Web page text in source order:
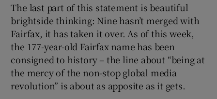
The last part of this statement is beautiful
brightside thinking: Nine hasn’t merged with
Fairfax, it has taken it over. As of this week,
the 177-year-old Fairfax name has been
consigned to history – the line about “being at
the mercy of the non-stop global media
revolution” is about as apposite as it gets.